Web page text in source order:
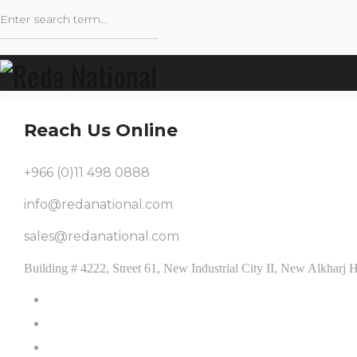
Reach Us Online
+966 (0)11 498 0888
info@redanational.com
sales@redanational.com
Building # 4222, Street 61, New Industrial City II, New Alkharj